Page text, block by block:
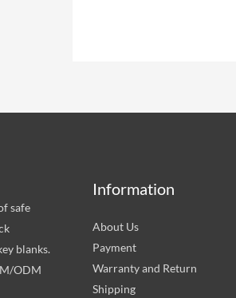
safe
blanks.
ODM
Information
About Us
Payment
Warranty and Return
Shipping